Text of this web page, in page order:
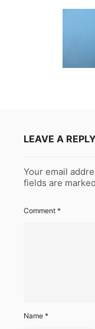
LEAVE A REPLY
Your email
fields are marked
Comment *
Name *